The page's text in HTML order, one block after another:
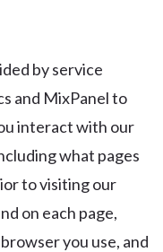
by service
and MixPanel to
interact with our
what pages
to visiting our
on each page,
you use, and